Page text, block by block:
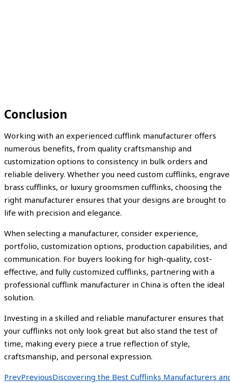
Conclusion
Working with an experienced cufflink manufacturer offers
numerous benefits, from quality craftsmanship and
customization options to consistency in bulk orders and
reliable delivery. Whether you need custom cufflinks,
brass cufflinks, or luxury groomsmen cufflinks, choosing the
right manufacturer ensures that your designs are brought to
life with precision and elegance.
When selecting a manufacturer, consider experience,
portfolio, customization options, production capabilities, and
communication. For buyers looking for high-quality, cost-
effective, and fully customized cufflinks, partnering with a
professional cufflink manufacturer in China is often the ideal
solution.
Investing in a skilled and reliable manufacturer ensures that
your cufflinks not only look great but also stand the test of
time, making every piece a true reflection of style,
craftsmanship, and personal expression.
PrevPreviousDiscovering the Best Cufflinks Manufacturers